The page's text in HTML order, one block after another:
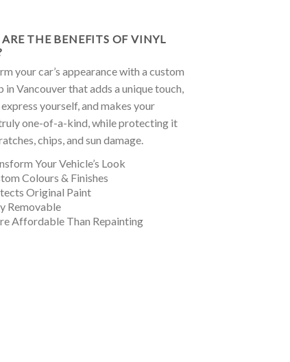
THE BENEFITS OF VINYL
your car’s appearance with a custom
in Vancouver that adds a unique touch,
yourself, and makes your
one-of-a-kind, while protecting it
chips, and sun damage.
Your Vehicle’s Look
Colours & Finishes
Original Paint
Removable
Affordable Than Repainting